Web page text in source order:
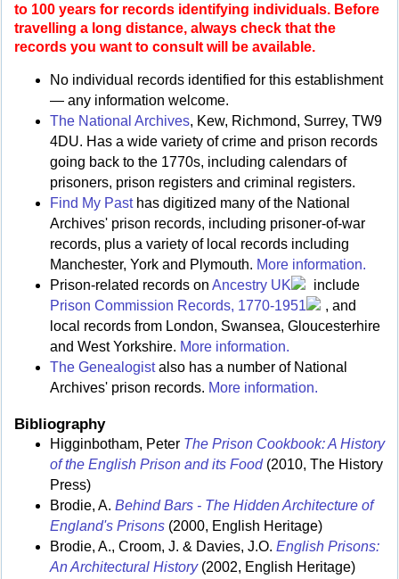
to 100 years for records identifying individuals. Before
travelling a long distance, always check that the
records you want to consult will be available.
No individual records identified for this establishment
— any information welcome.
The National Archives, Kew, Richmond, Surrey, TW9
4DU. Has a wide variety of crime and prison records
going back to the 1770s, including calendars of
prisoners, prison registers and criminal registers.
Find My Pasthas digitized many of the National
Archives' prison records, including prisoner-of-war
records, plus a variety of local records including
Manchester, York and Plymouth. More information.
Prison-related records on Ancestry UK
include
Prison Commission Records, 1770-1951
, and
local records from London, Swansea, Gloucesterhire
and West Yorkshire. More information.
The Genealogistalso has a number of National
Archives' prison records. More information.
Bibliography
Higginbotham, Peter The Prison Cookbook: A History
of the English Prison and its Food(2010, The History
Press)
Brodie, A. Behind Bars - The Hidden Architecture of
England's Prisons (2000, English Heritage)
Brodie, A., Croom, J. & Davies, J.O. English Prisons:
An Architectural History(2002, English Heritage)